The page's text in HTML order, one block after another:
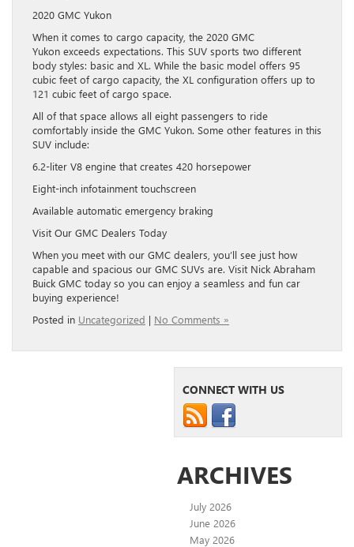
2020 GMC Yukon
When it comes to cargo capacity, the 2020 GMC
Yukon exceeds expectations. This SUV sports two different
body styles: basic and XL. While the basic model offers 95
cubic feet of cargo capacity, the XL configuration offers up to
121 cubic feet of cargo space.
All of that space allows all eight passengers to ride
comfortably inside the GMC Yukon. Some other features in this
SUV include:
6.2-liter V8 engine that creates 420 horsepower
Eight-inch infotainment touchscreen
Available automatic emergency braking
Visit Our GMC Dealers Today
When you meet with our GMC dealers, you’ll see just how
capable and spacious our GMC SUVs are. Visit Nick Abraham
Buick GMC today so you can enjoy a seamless and fun car
buying experience!
Posted in Uncategorized | No Comments »
CONNECT WITH US
ARCHIVES
July 2026
June 2026
May 2026